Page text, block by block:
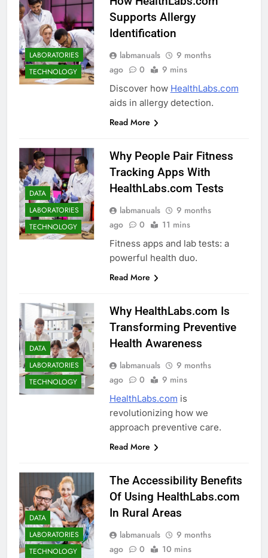
LABORATORIES
TECHNOLOGY
Supports Allergy
Identification
labmanuals
9 months
ago
0 9 mins
Discover how HealthLabs.com
aids in allergy detection.
Read More
DATA
LABORATORIES
TECHNOLOGY
Why People Pair Fitness
Tracking Apps With
HealthLabs.com Tests
labmanuals
9 months
ago
0 11 mins
Fitness apps and lab tests: a
powerful health duo.
Read More
DATA
LABORATORIES
TECHNOLOGY
Why HealthLabs.com Is
Transforming Preventive
Health Awareness
labmanuals
9 months
ago
0 9 mins
HealthLabs.com is
revolutionizing how we
approach preventive care.
Read More
DATA
LABORATORIES
TECHNOLOGY
The Accessibility Benefits
Of Using HealthLabs.com
In Rural Areas
labmanuals
9 months
ago
0 10 mins